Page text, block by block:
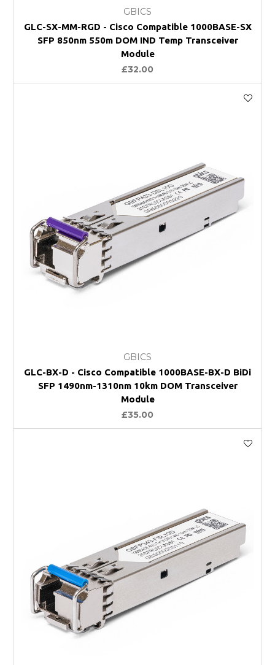
GBICS
GLC-SX-MM-RGD - Cisco Compatible 1000BASE-SX
SFP 850nm 550m DOM IND Temp Transceiver
Module
£32.00
GBICS
GLC-BX-D - Cisco Compatible 1000BASE-BX-D BiDi
SFP 1490nm-1310nm 10km DOM Transceiver
Module
£35.00